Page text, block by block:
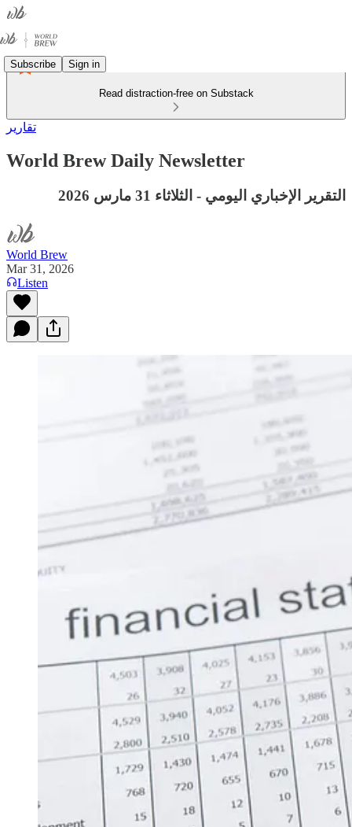
Subscribe Sign in
Read distraction-free on Substack
تقارير
World Brew Daily Newsletter
التقرير الإخباري اليومي - الثلاثاء 31 مارس 2026
World Brew
Mar 31, 2026
Listen